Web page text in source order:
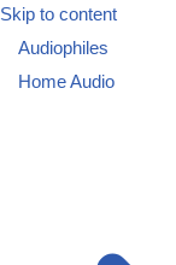
Skip to content
Audiophiles
Home Audio